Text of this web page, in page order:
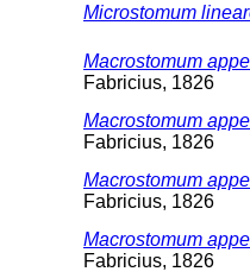
Microstomum
Macrostomum
Fabricius, 1826
Macrostomum
Fabricius, 1826
Macrostomum
Fabricius, 1826
Macrostomum
Fabricius, 1826